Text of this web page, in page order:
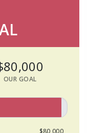
OUR GOAL